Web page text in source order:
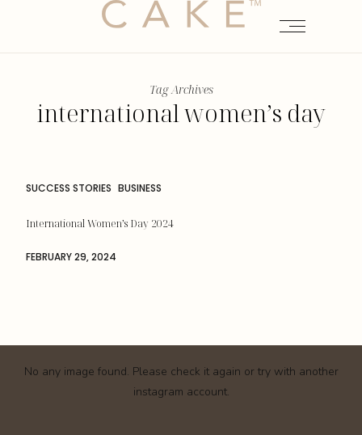
Tag Archives
international women’s day
SUCCESS STORIES BUSINESS
International Women’s Day 2024
FEBRUARY 29, 2024
No any image found. Please check it again or try with another
instagram account.